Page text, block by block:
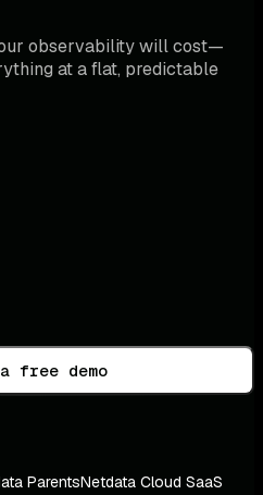
observability will cost—
at a flat, predictable
free demo
ParentsNetdata Cloud SaaS